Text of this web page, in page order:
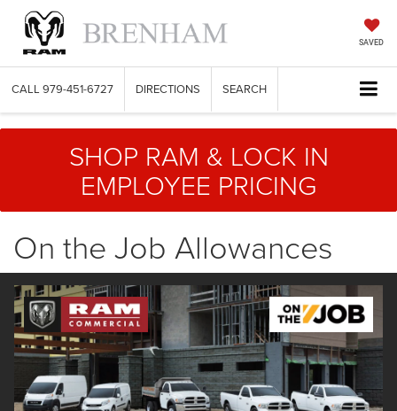
SAVED
CALL 979-451-6727 DIRECTIONS SEARCH
SHOP RAM & LOCK IN
EMPLOYEE PRICING
On the Job Allowances